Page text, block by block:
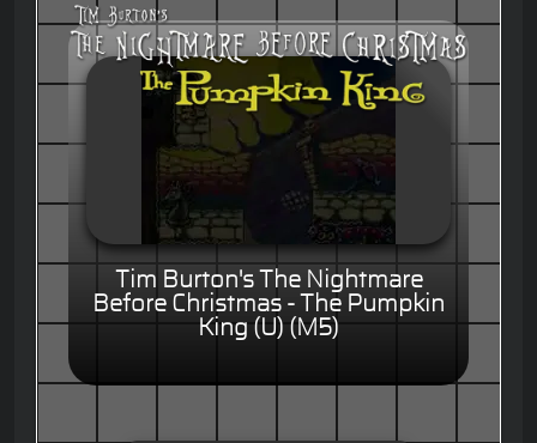
Tim Burton's The Nightmare
Before Christmas - The Pumpkin
King (U) (M5)